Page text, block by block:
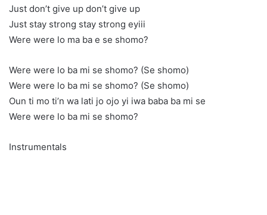
Just don’t give up don’t give up
Just stay strong stay strong eyiii
Were were lo ma ba e se shomo?
Were were lo ba mi se shomo? (Se shomo)
Were were lo ba mi se shomo? (Se shomo)
Oun ti mo ti’n wa lati jo ojo yi iwa baba ba mi se
Were were lo ba mi se shomo?
Instrumentals